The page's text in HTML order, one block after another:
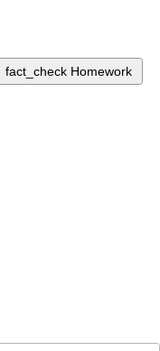
fact_check Homework